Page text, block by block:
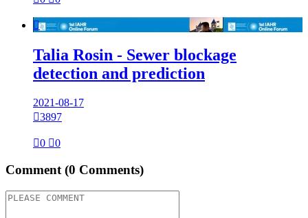

Talia Rosin - Sewer blockage
detection and prediction
2021-08-17
3897
0 0
Comment(0 Comments)